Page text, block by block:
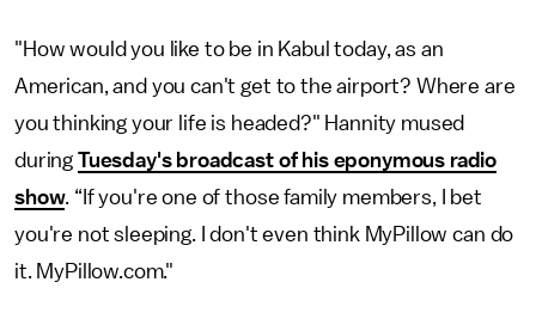
"How would you like to be in Kabul today, as an
American, and you can't get to the airport? Where are
you thinking your life is headed?" Hannity mused
during Tuesday's broadcast of his eponymous radio
show. “If you're one of those family members, I bet
you're not sleeping. I don't even think MyPillow can do
it. MyPillow.com."